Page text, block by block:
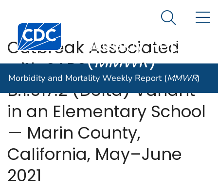
An official website of the United States government
Centers for Disease Control and Prevention. CDC
Morbidity and
Weekly Report
(MMWR)
Search
Morbidity and Mortality Weekly Report (MMWR)
Outbreak Associated
with SARS-CoV-2
B.1.617.2 (Delta) Variant
in an Elementary School
— Marin County,
California, May–June
2021